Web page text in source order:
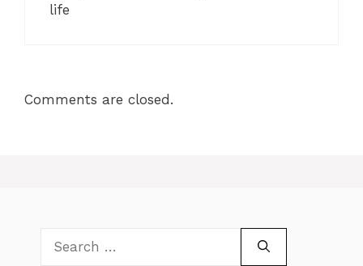
life
Comments are closed.
for: